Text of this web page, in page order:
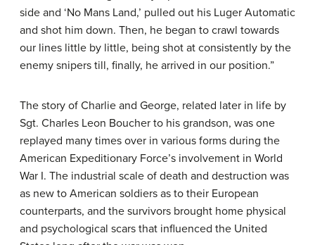
side and ‘No Mans Land,’ pulled out his Luger Automatic
and shot him down. Then, he began to crawl towards
our lines little by little, being shot at consistently by the
enemy snipers till, finally, he arrived in our position.”
The story of Charlie and George, related later in life by
Sgt. Charles Leon Boucher to his grandson, was one
replayed many times over in various forms during the
American Expeditionary Force’s involvement in World
War I. The industrial scale of death and destruction was
as new to American soldiers as to their European
counterparts, and the survivors brought home physical
and psychological scars that influenced the United